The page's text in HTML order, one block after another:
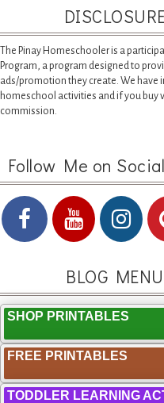
The Pinay Homeschooler is a
Program, a program designed to
ads/promotion they create. We have
homeschool activities and if you buy
commission.
Follow Me on
BLOG MENU
SHOP PRINTABLES
FREE PRINTABLES
TODDLER LEARNING